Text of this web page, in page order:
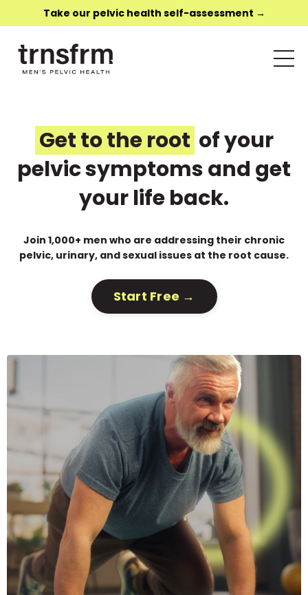
Take our pelvic health self-assessment →
Get to the root of your
pelvic symptoms and get
your life back.
Join 1,000+ men who are addressing their chronic
pelvic, urinary, and sexual issues at the root cause.
Start Free →